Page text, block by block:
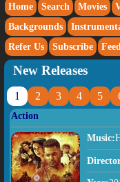
Home Search Movies
Backgrounds
Refer Us
Subscribe
New Releases
1 2 3 4 5
Action
Music: